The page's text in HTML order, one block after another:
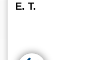
E. T.